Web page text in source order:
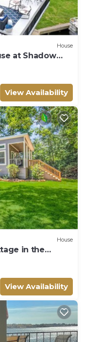
House
at Shadow
View Availability
House
in the
PLAY YARD
View Availability